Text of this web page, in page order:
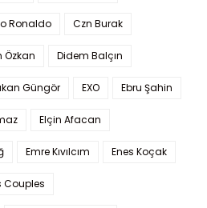
Ronaldo Czn Burak
Özkan Didem Balçın
Güngör EXO Ebru Şahin
Elçin Afacan
Emre Kıvılcım Enes Koçak
Couples